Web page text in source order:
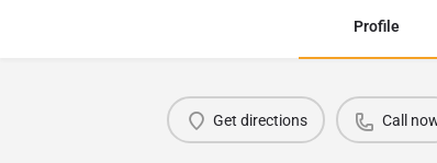
Profile
Get directions Call